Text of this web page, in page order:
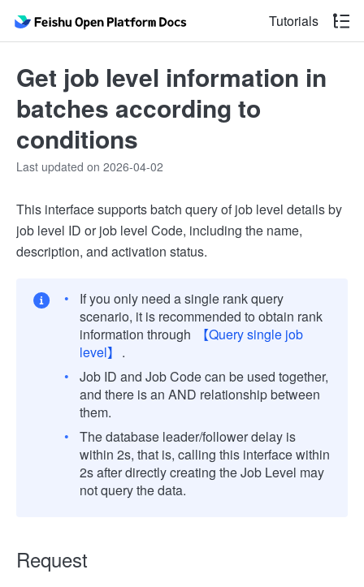
Tutorials
Get job level information in
batches according to
conditions
Last updated on 2026-04-02
This interface supports batch query of job level details by
job level ID or job level Code, including the name,
description, and activation status.
If you only need a single rank query
scenario, it is recommended to obtain rank
information through
【Query single job
level】 .
Job ID and Job Code can be used together,
and there is an AND relationship between
them.
The database leader/follower delay is
within 2s, that is, calling this interface within
2s after directly creating the Job Level may
not query the data.
Request